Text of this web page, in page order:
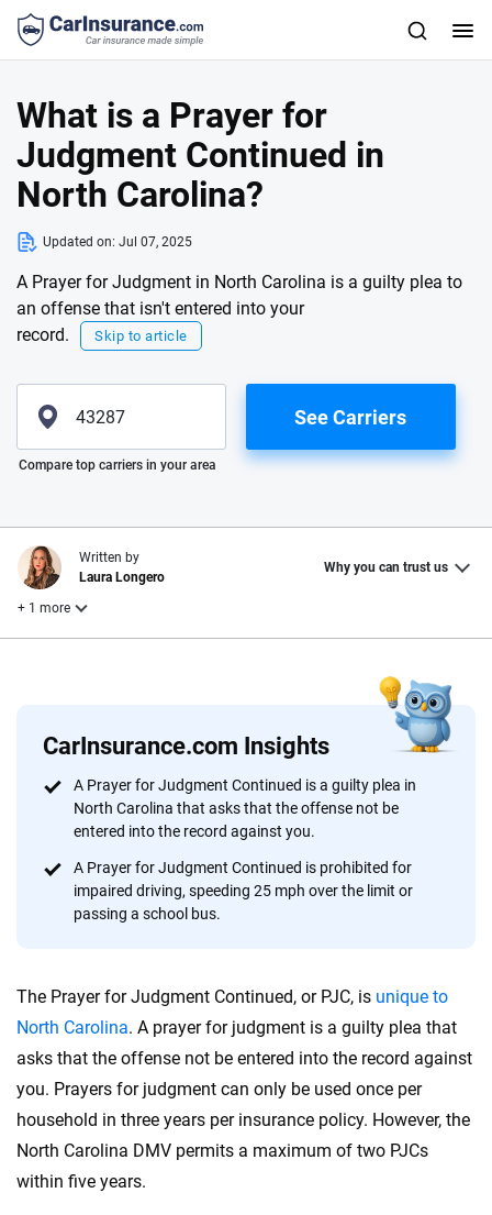
What is a Prayer for
Judgment Continued in
North Carolina?
Updated on: Jul 07, 2025
A Prayer for Judgment in North Carolina is a guilty plea to
an offense that isn't entered into your
record.
Skip to article
Please enter valid zip
See Carriers
Compare top carriers in your area
CarInsurance.com Insights
A Prayer for Judgment Continued is a guilty plea in
North Carolina that asks that the offense not be
entered into the record against you.
A Prayer for Judgment Continued is prohibited for
impaired driving, speeding 25 mph over the limit or
passing a school bus.
The Prayer for Judgment Continued, or PJC, is unique to
North Carolina. A prayer for judgment is a guilty plea that
asks that the offense not be entered into the record against
you. Prayers for judgment can only be used once per
household in three years per insurance policy. However, the
North Carolina DMV permits a maximum of two PJCs
within five years.
Written by
Laura Longero
Why you can trust us
+ 1 more
Why trust CarInsurance.com?
At CarInsurance.com, our mission is simple: to make car
insurance easier to understand. With more than 20 years
focused exclusively on auto insurance coverage, we
provide expert guidance, interactive tools and trustworthy
content — all designed to help you make confident,
56M+
Quotes compared
170+
Insurers analyzed
20+
Insurance experts
10+
Tools and calculators
We're not here to sell you a policy. Instead, we empower you to choose wisely